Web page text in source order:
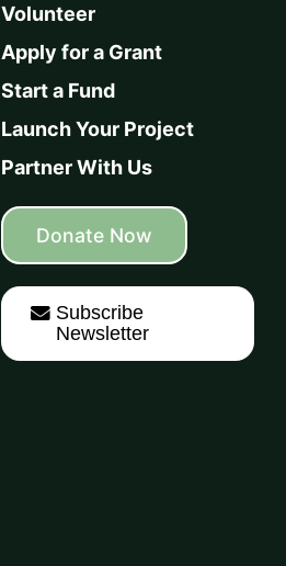
Volunteer
Apply for a Grant
Start a Fund
Launch Your Project
Partner With Us
Donate Now
Subscribe
Newsletter